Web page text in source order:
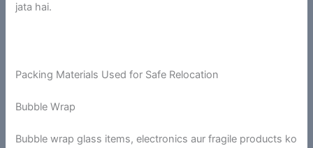
jata hai.
Packing Materials Used for Safe Relocation
Bubble Wrap
Bubble wrap glass items, electronics aur fragile products ko